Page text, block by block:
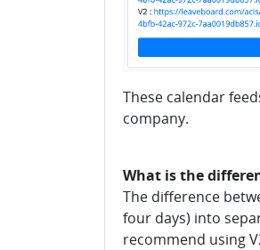
These calendar
company.
What is the
The difference
four days) into
recommend using